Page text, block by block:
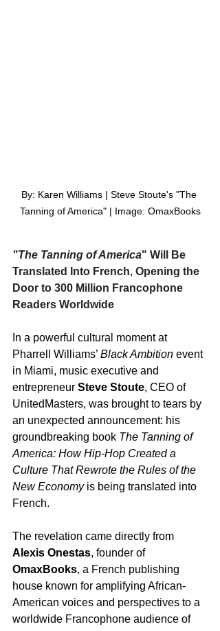
By: Karen Williams | Steve Stoute's "The
Tanning of America" | Image: OmaxBooks
"The Tanning of America" Will Be
Translated Into French, Opening the
Door to 300 Million Francophone
Readers Worldwide
In a powerful cultural moment at
Pharrell Williams’ Black Ambition event
in Miami, music executive and
entrepreneur Steve Stoute, CEO of
UnitedMasters, was brought to tears by
an unexpected announcement: his
groundbreaking book The Tanning of
America: How Hip-Hop Created a
Culture That Rewrote the Rules of the
New Economy is being translated into
French.
The revelation came directly from
Alexis Onestas, founder of
OmaxBooks, a French publishing
house known for amplifying African-
American voices and perspectives to a
worldwide Francophone audience of